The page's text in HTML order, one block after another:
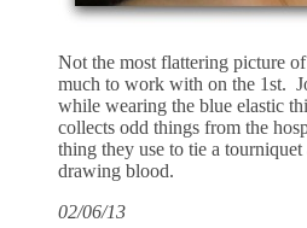
Not the most flattering picture
much to work with on the 1st.
while wearing the blue elastic
collects odd things from the
thing they use to tie a
drawing blood.
02/06/13